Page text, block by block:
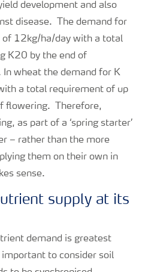
development and also
disease. The demand for
of 12kg/ha/day with a total
K20 by the end of
wheat the demand for K
a total requirement of up
flowering. Therefore,
as part of a ‘spring starter’
– rather than the more
them on their own in
sense.
supply at its
demand is greatest
to consider soil